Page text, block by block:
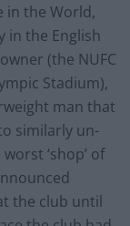
in the World,
in the English
(the NUFC
Stadium),
man that
similarly un-
‘shop’ of
the club until